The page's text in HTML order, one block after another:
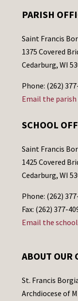
PARISH
Saint Francis
1375 Covered
Cedarburg, WI
Phone: (262)
Email the parish
SCHOOL
Saint Francis
1425 Covered
Cedarburg, WI
Phone: (262)
Fax: (262) 377-
Email the
ABOUT OUR
St. Francis
Archdiocese of